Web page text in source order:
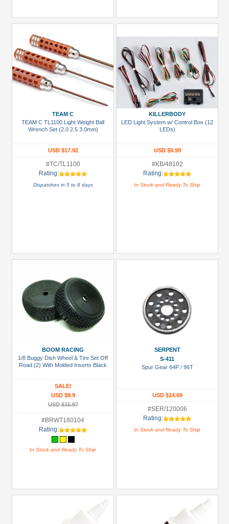
TEAM C
TEAM C TL1100 Light Weight Ball
Wrench Set (2.0 2.5 3.0mm)
USD $17.92
#TC/TL1100
Rating:
Dispatches in 5 to 8 days
KILLERBODY
LED Light System w/ Control Box (12
LEDs)
USD $9.99
#KB/48102
Rating:
In Stock and Ready To Ship
BOOM RACING
1/8 Buggy Dish Wheel & Tire Set Off
Road (2) With Molded Inserts Black
SALE!
USD $9.9
USD $15.97
#BRWT180104
Rating:
In Stock and Ready To Ship
SERPENT
S-411
Spur Gear 64P / 96T
USD $14.69
#SER/120006
Rating:
In Stock and Ready To Ship